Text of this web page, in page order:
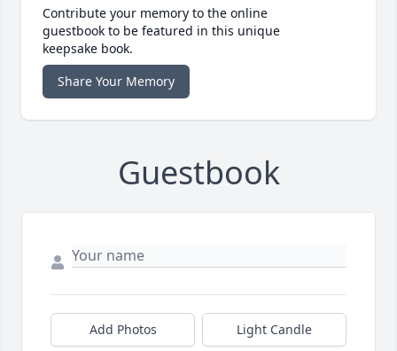
Contribute your memory to the online
guestbook to be featured in this unique
keepsake book.
Share Your Memory
Guestbook
Add Photos Light Candle